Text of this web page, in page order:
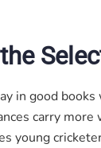
in good
carry
young